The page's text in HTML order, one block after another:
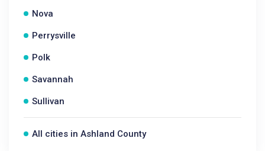
Nova
Perrysville
Polk
Savannah
Sullivan
All cities in Ashland County